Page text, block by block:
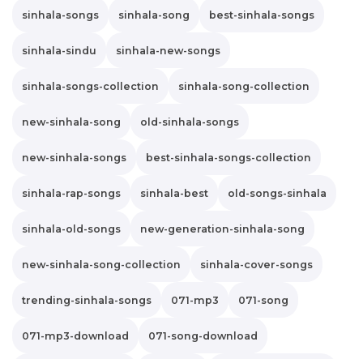
sinhala-songs sinhala-song best-sinhala-songs
sinhala-sindu sinhala-new-songs
sinhala-songs-collection sinhala-song-collection
new-sinhala-song old-sinhala-songs
new-sinhala-songs best-sinhala-songs-collection
sinhala-rap-songs sinhala-best old-songs-sinhala
sinhala-old-songs new-generation-sinhala-song
new-sinhala-song-collection sinhala-cover-songs
trending-sinhala-songs 071-mp3 071-song
071-mp3-download 071-song-download